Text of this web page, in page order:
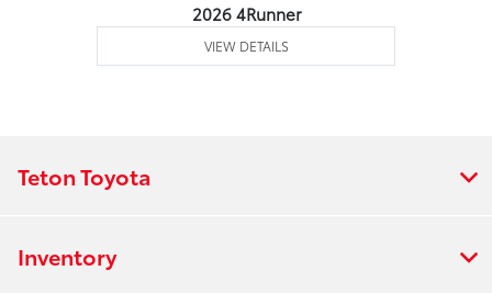
2026 4Runner
VIEW DETAILS
Teton Toyota
Inventory